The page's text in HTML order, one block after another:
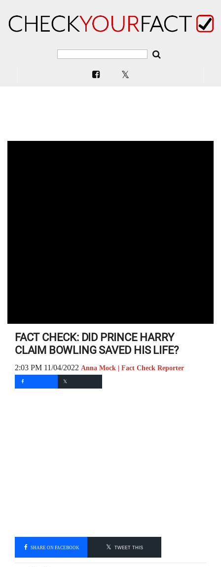
FACT CHECK: DID PRINCE HARRY
CLAIM BOWLING SAVED HIS LIFE?
2:03 PM 11/04/2022 Anna Mock | Fact Check Reporter
SHARE ON FACEBOOK TWEET THIS